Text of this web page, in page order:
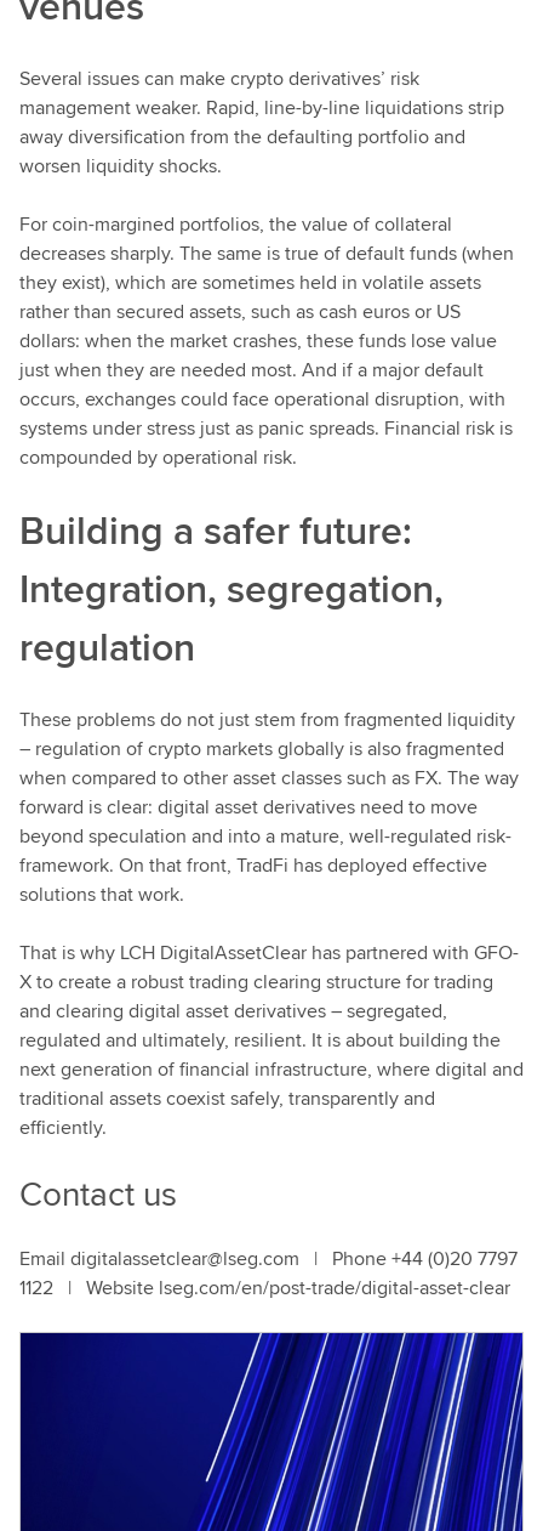
Several issues can make crypto derivatives’ risk
management weaker. Rapid, line-by-line liquidations strip
away diversification from the defaulting portfolio and
worsen liquidity shocks.
For coin-margined portfolios, the value of collateral
decreases sharply. The same is true of default funds (when
they exist), which are sometimes held in volatile assets
rather than secured assets, such as cash euros or US
dollars: when the market crashes, these funds lose value
just when they are needed most. And if a major default
occurs, exchanges could face operational disruption, with
systems under stress just as panic spreads. Financial risk is
compounded by operational risk.
Building a safer future:
Integration, segregation,
regulation
These problems do not just stem from fragmented liquidity
– regulation of crypto markets globally is also fragmented
when compared to other asset classes such as FX. The way
forward is clear: digital asset derivatives need to move
beyond speculation and into a mature, well-regulated risk-
framework. On that front, TradFi has deployed effective
solutions that work.
That is why LCH DigitalAssetClear has partnered with GFO-
X to create a robust trading clearing structure for trading
and clearing digital asset derivatives – segregated,
regulated and ultimately, resilient. It is about building the
next generation of financial infrastructure, where digital and
traditional assets coexist safely, transparently and
efficiently.
Contact us
Email digitalassetclear@lseg.com | Phone +44 (0)20 7797
1122 | Website lseg.com/en/post-trade/digital-asset-clear